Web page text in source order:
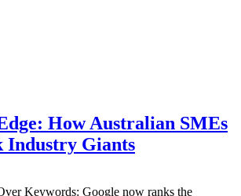
How Australian SMEs
Industry Giants
Keywords: Google now ranks the